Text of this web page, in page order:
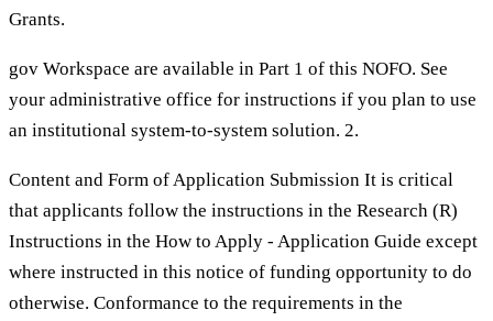
Grants.
gov Workspace are available in Part 1 of this NOFO. See
your administrative office for instructions if you plan to use
an institutional system-to-system solution. 2.
Content and Form of Application Submission It is critical
that applicants follow the instructions in the Research (R)
Instructions in the How to Apply - Application Guide except
where instructed in this notice of funding opportunity to do
otherwise. Conformance to the requirements in the